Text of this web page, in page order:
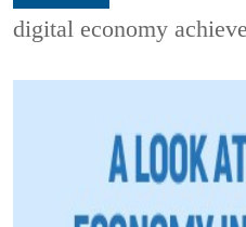
digital economy